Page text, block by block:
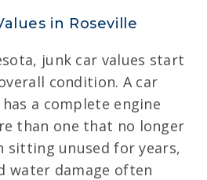
in Roseville
junk car values start
condition. A car
a complete engine
than one that no longer
sitting unused for years,
water damage often